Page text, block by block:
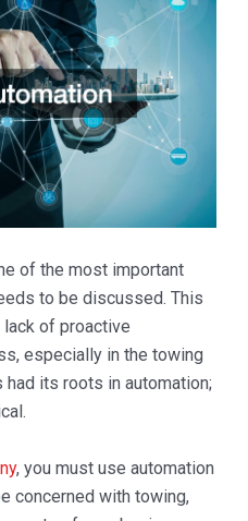
of the most important
to be discussed. This
of proactive
especially in the towing
had its roots in automation;
, you must use automation
concerned with towing,